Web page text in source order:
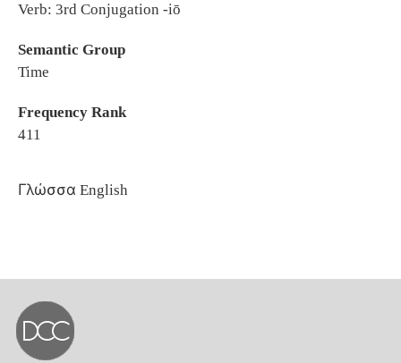
Verb: 3rd Conjugation -iō
Semantic Group
Time
Frequency Rank
411
Γλώσσα English